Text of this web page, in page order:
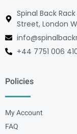
Spinal Back
Street, London
+44 7751 006
Policies
My Account
FAQ